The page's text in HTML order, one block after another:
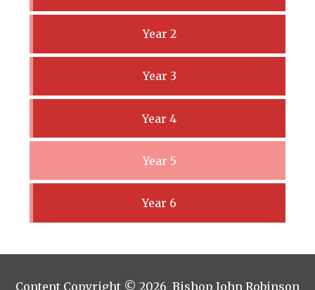
Year 2
Year 3
Year 4
Year 5
Year 6
Content Copyright © 2026 Bishop John Robinson